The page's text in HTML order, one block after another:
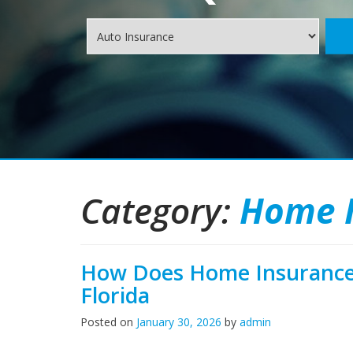
Insurance
Type
Category: Home
How Does Home
Florida
Posted on January 30, 2026 by admin